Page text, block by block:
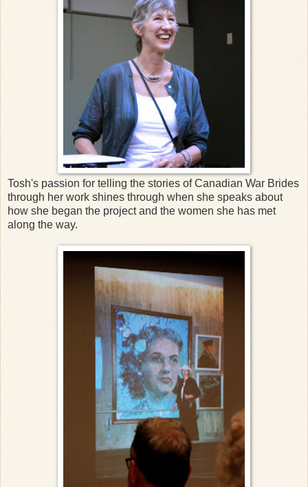
Tosh's passion for telling the stories of Canadian War Brides
through her work shines through when she speaks about
how she began the project and the women she has met
along the way.